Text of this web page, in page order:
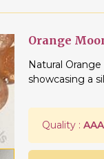
Orange
Natural
showcasing a
Quality : AAA